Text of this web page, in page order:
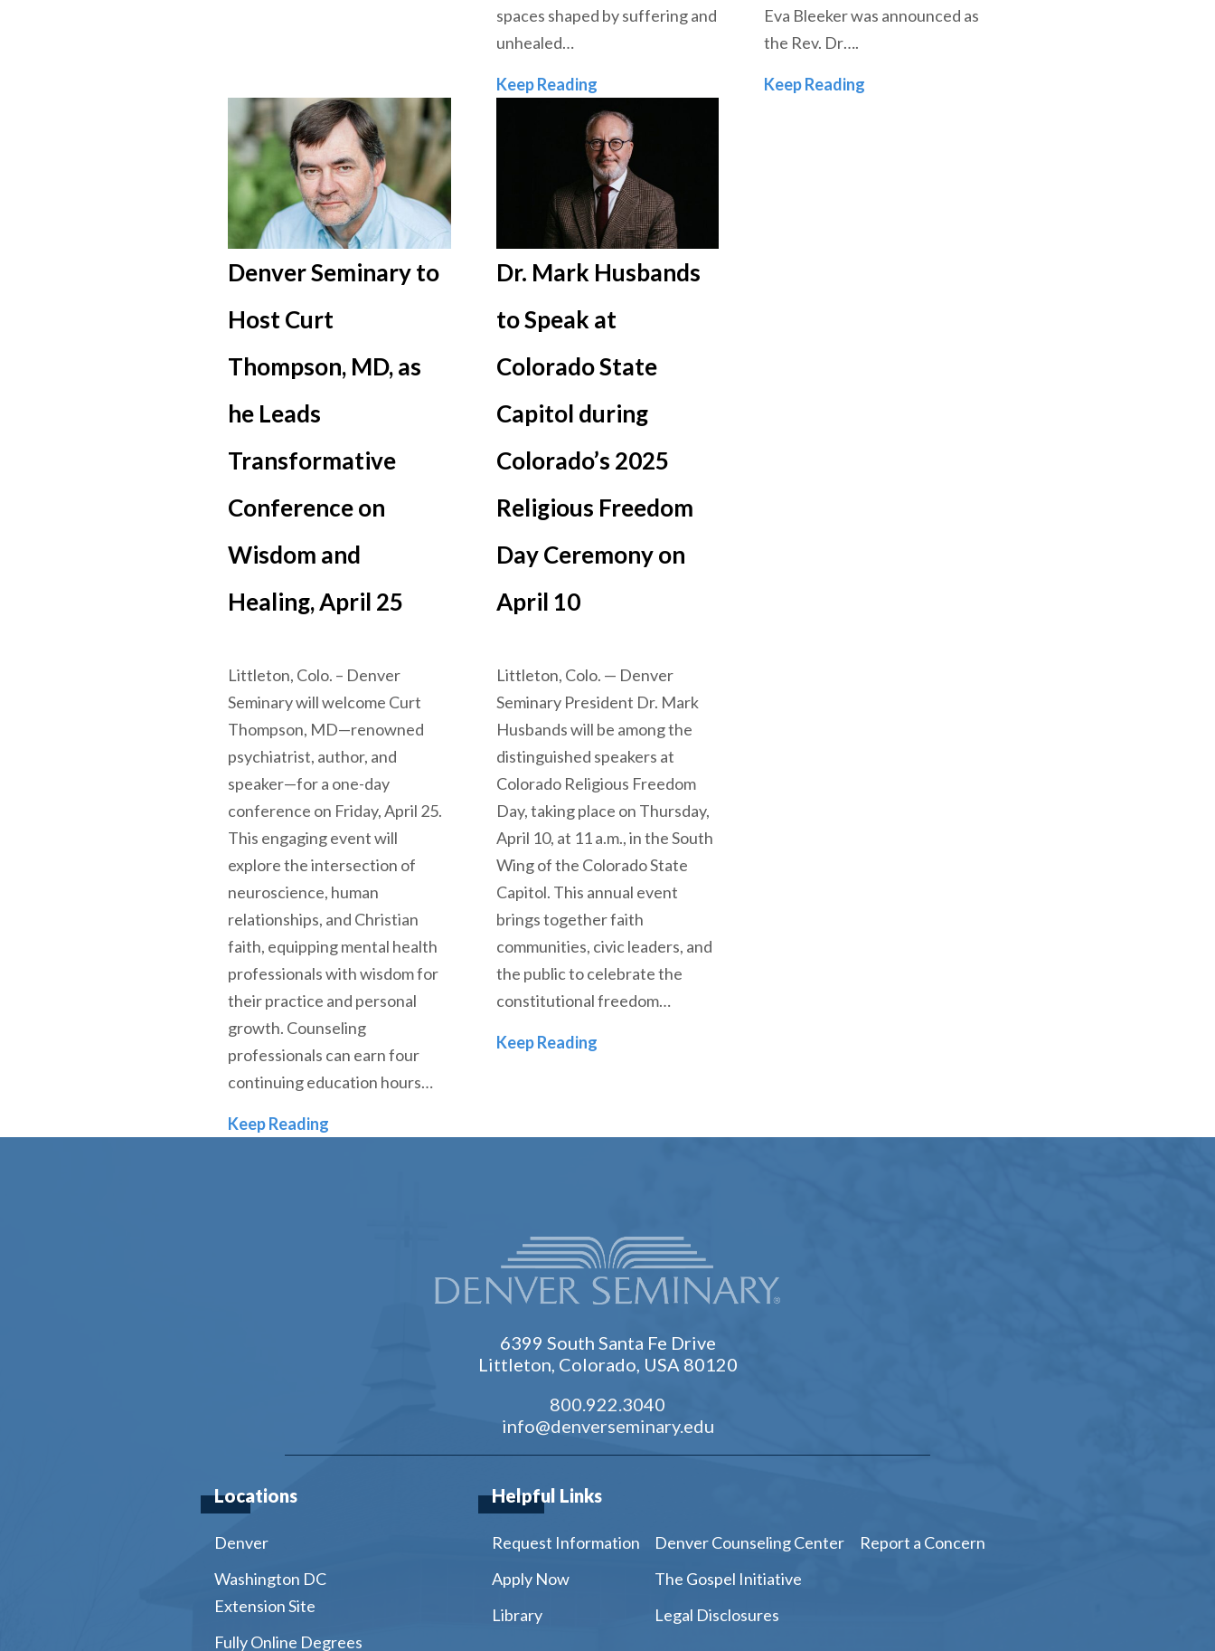
spaces shaped by suffering and
unhealed…
Keep ReadingEquipping the Church to Heal: Denver Seminary Launches Trauma-Informed
Eva Bleeker was announced as
the Rev. Dr….
Keep Reading
Denver Seminary to
Host Curt
Thompson, MD, as
he Leads
Transformative
Conference on
Wisdom and
Healing, April 25
Littleton, Colo. – Denver
Seminary will welcome Curt
Thompson, MD—renowned
psychiatrist, author, and
speaker—for a one-day
conference on Friday, April 25.
This engaging event will
explore the intersection of
neuroscience, human
relationships, and Christian
faith, equipping mental health
professionals with wisdom for
their practice and personal
growth. Counseling
professionals can earn four
continuing education hours…
Keep Reading
Dr. Mark Husbands
to Speak at
Colorado State
Capitol during
Colorado’s 2025
Religious Freedom
Day Ceremony on
April 10
Littleton, Colo. — Denver
Seminary President Dr. Mark
Husbands will be among the
distinguished speakers at
Colorado Religious Freedom
Day, taking place on Thursday,
April 10, at 11 a.m., in the South
Wing of the Colorado State
Capitol. This annual event
brings together faith
communities, civic leaders, and
the public to celebrate the
constitutional freedom…
Keep ReadingDr. Mark Husbands to Speak at Colorado State Capitol during Colorado’s 2025
6399 South Santa Fe Drive
Littleton, Colorado, USA 80120
800.922.3040
info@denverseminary.edu
Locations
Denver
Washington DC
Extension Site
Fully Online Degrees
Helpful Links
Request Information
Apply Now
Library
Denver Counseling Center
The Gospel Initiative
Legal Disclosures
Report a Concern